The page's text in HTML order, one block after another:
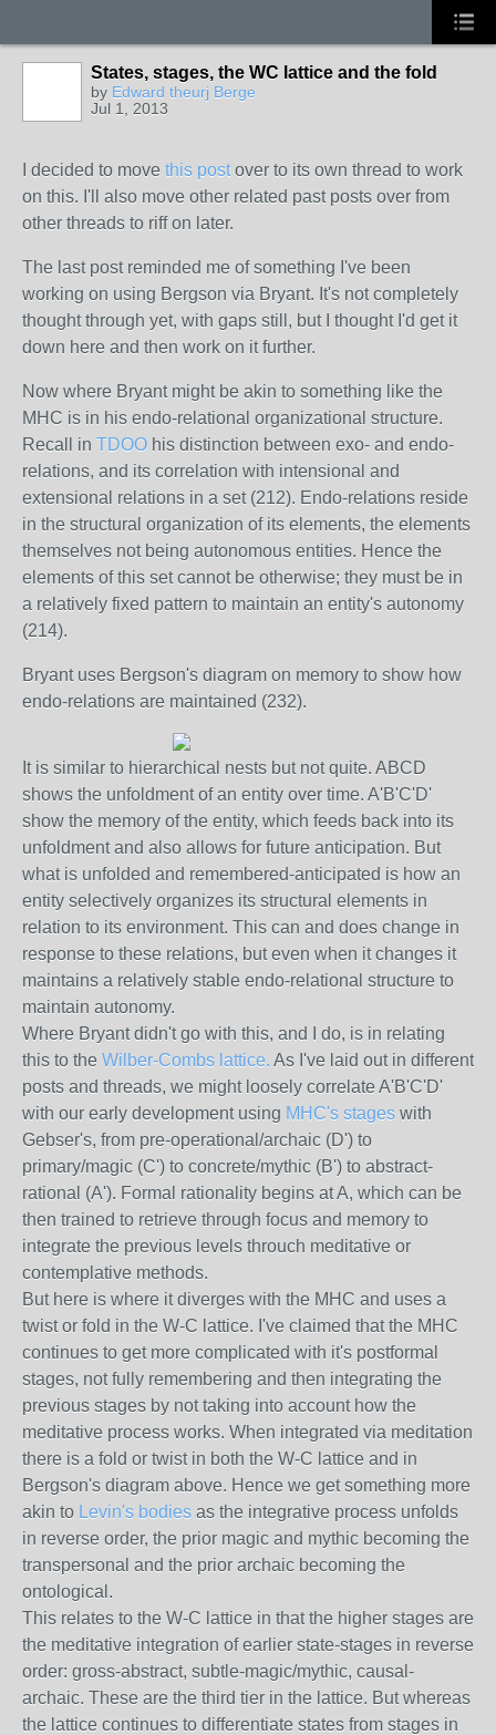
States, stages, the WC lattice and the fold
by Edward theurj Berge
Jul 1, 2013
I decided to move this postover to its own thread to work
on this. I'll also move other related past posts over from
other threads to riff on later.
The last post reminded me of something I've been
working on using Bergson via Bryant. It's not completely
thought through yet, with gaps still, but I thought I'd get it
down here and then work on it further.
Now where Bryant might be akin to something like the
MHC is in his endo-relational organizational structure.
Recall in TDOO his distinction between exo- and endo-
relations, and its correlation with intensional and
extensional relations in a set (212). Endo-relations reside
in the structural organization of its elements, the elements
themselves not being autonomous entities. Hence the
elements of this set cannot be otherwise; they must be in
a relatively fixed pattern to maintain an entity's autonomy
(214).
Bryant uses Bergson's diagram on memory to show how
endo-relations are maintained (232).
It is similar to hierarchical nests but not quite. ABCD
shows the unfoldment of an entity over time. A'B'C'D'
show the memory of the entity, which feeds back into its
unfoldment and also allows for future anticipation. But
what is unfolded and remembered-anticipated is how an
entity selectively organizes its structural elements in
relation to its environment. This can and does change in
response to these relations, but even when it changes it
maintains a relatively stable endo-relational structure to
maintain autonomy.
Where Bryant didn't go with this, and I do, is in relating
this to the Wilber-Combs lattice. As I've laid out in different
posts and threads, we might loosely correlate A'B'C'D'
with our early development using MHC's stages with
Gebser's, from pre-operational/archaic (D') to
primary/magic (C') to concrete/mythic (B') to abstract-
rational (A'). Formal rationality begins at A, which can be
then trained to retrieve through focus and memory to
integrate the previous levels throuch meditative or
contemplative methods.
But here is where it diverges with the MHC and uses a
twist or fold in the W-C lattice. I've claimed that the MHC
continues to get more complicated with it's postformal
stages, not fully remembering and then integrating the
previous stages by not taking into account how the
meditative process works. When integrated via meditation
there is a fold or twist in both the W-C lattice and in
Bergson's diagram above. Hence we get something more
akin to Levin's bodies as the integrative process unfolds
in reverse order, the prior magic and mythic becoming the
transpersonal and the prior archaic becoming the
ontological.
This relates to the W-C lattice in that the higher stages are
the meditative integration of earlier state-stages in reverse
order: gross-abstract, subtle-magic/mythic, causal-
archaic. These are the third tier in the lattice. But whereas
the lattice continues to differentiate states from stages in